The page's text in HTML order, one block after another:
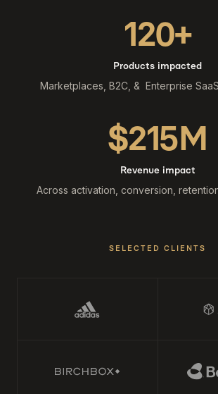
120+
Products impacted
Marketplaces, B2C, & Enterprise SaaS
$215M
Revenue impact
Across activation, conversion,
SELECTED CLIENTS